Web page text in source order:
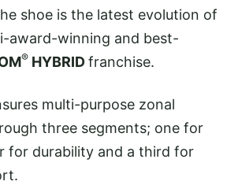
shoe is the latest evolution of
award-winning and best-
® HYBRIDfranchise.
multi-purpose zonal
three segments; one for
for durability and a third for